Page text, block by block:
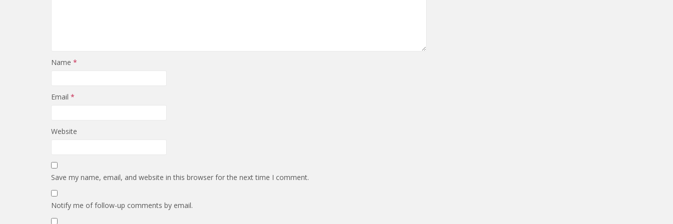
Name *
Email *
Website
Save my name, email, and website in this browser for the next time I comment.
Notify me of follow-up comments by email.